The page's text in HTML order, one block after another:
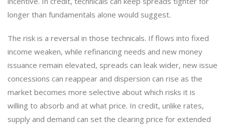
longer than fundamentals alone would suggest.
The risk is a reversal in those technicals. If flows into fixed
income weaken, while refinancing needs and new money
issuance remain elevated, spreads can leak wider, new issue
concessions can reappear and dispersion can rise as the
market becomes more selective about which risks it is
willing to absorb and at what price. In credit, unlike rates,
supply and demand can set the clearing price for extended